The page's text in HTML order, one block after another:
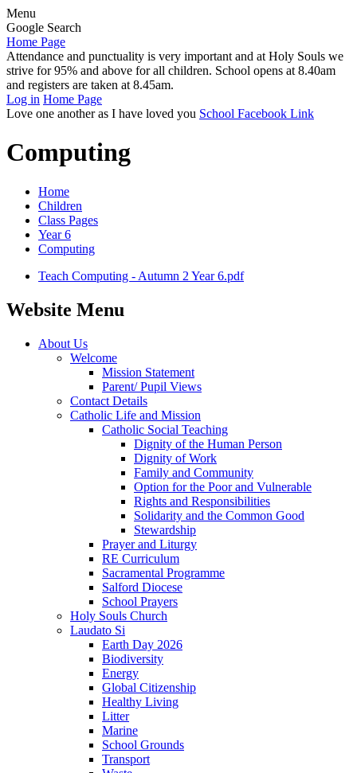
Menu
Google Search
Home Page
Attendance and punctuality is very important and at Holy Souls we
strive for 95% and above for all children. School opens at 8.40am
and registers are taken at 8.45am.
Log in Home Page
Love one another as I have loved you School Facebook Link
Computing
Home
Children
Class Pages
Year 6
Computing
Teach Computing - Autumn 2 Year 6.pdf
Website Menu
About Us
Welcome
Mission Statement
Parent/ Pupil Views
Contact Details
Catholic Life and Mission
Catholic Social Teaching
Dignity of the Human Person
Dignity of Work
Family and Community
Option for the Poor and Vulnerable
Rights and Responsibilities
Solidarity and the Common Good
Stewardship
Prayer and Liturgy
RE Curriculum
Sacramental Programme
Salford Diocese
School Prayers
Holy Souls Church
Laudato Si
Earth Day 2026
Biodiversity
Energy
Global Citizenship
Healthy Living
Litter
Marine
School Grounds
Transport